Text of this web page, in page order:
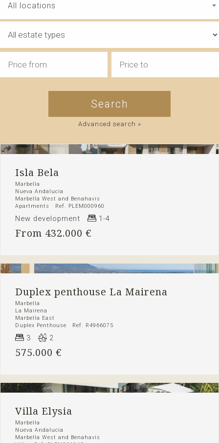
All locations
Advanced search »
Isla Bela
Marbella
Nueva Andalucia
Marbella West and Benahavis
Apartments Ref. PLEM000960
New development 1-4
From 432.000 €
Duplex penthouse La Mairena
Marbella
La Mairena
Marbella East
Duplex Penthouse Ref. R4966075
3 2
575.000 €
Villa Elysia
Marbella
Nueva Andalucia
Marbella West and Benahavis